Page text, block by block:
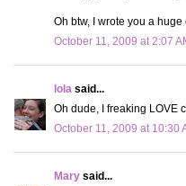
Oh btw, I wrote you a
October 11, 2009 at 2:07
lola said...
Oh dude, I freaking LOVE
October 11, 2009 at 10:30
Mary said...